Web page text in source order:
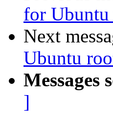
for Ubuntu
Next
Ubuntu
Messages
]